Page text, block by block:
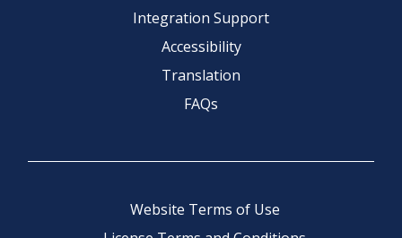
Integration Support
Accessibility
Translation
FAQs
Website Terms of Use